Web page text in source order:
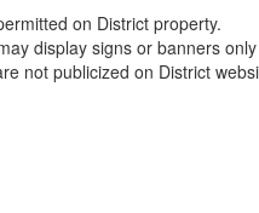
on District property.
display signs or banners
not publicized on District